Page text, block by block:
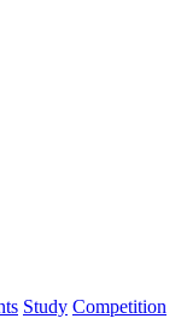
Study Сompetition